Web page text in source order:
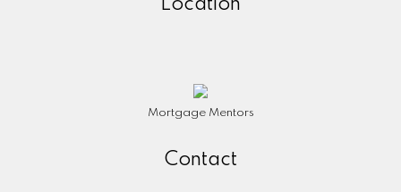
Location
Mortgage Mentors
Contact